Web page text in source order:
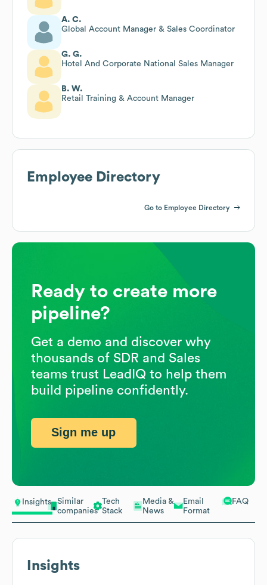
Insights
Similar
companies
Tech
Stack
Media &
News
Email
Format
FAQ
Insights
A. C.
Global Account Manager & Sales Coordinator
G. G.
Hotel And Corporate National Sales Manager
B. W.
Retail Training & Account Manager
Employee Directory
Go to Employee Directory
Ready to create more
pipeline?
Get a demo and discover why
thousands of SDR and Sales
teams trust LeadIQ to help them
build pipeline confidently.
Sign me up